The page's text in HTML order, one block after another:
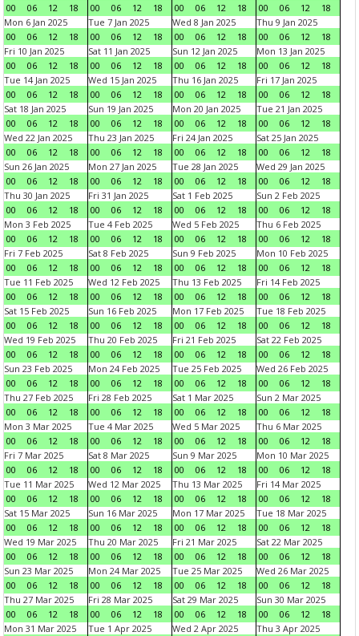
00
06 12 18
00
06 12 18
00
06 12 18
00
06 12
18
Mon 6 Jan 2025
00
06 12 18
Tue 7 Jan 2025
00
06 12 18
Wed 8 Jan 2025
00
06 12 18
Thu 9 Jan 2025
00
06 12
18
Fri 10 Jan 2025
00
06 12 18
Sat 11 Jan 2025
00
06 12 18
Sun 12 Jan 2025
00
06 12 18
Mon 13 Jan 2025
00
06 12
18
Tue 14 Jan 2025
00
06 12 18
Wed 15 Jan 2025
00
06 12 18
Thu 16 Jan 2025
00
06 12 18
Fri 17 Jan 2025
00
06 12
18
Sat 18 Jan 2025
00
06 12 18
Sun 19 Jan 2025
00
06 12 18
Mon 20 Jan 2025
00
06 12 18
Tue 21 Jan 2025
00
06 12
18
Wed 22 Jan 2025
00
06 12 18
Thu 23 Jan 2025
00
06 12 18
Fri 24 Jan 2025
00
06 12 18
Sat 25 Jan 2025
00
06 12
18
Sun 26 Jan 2025
00
06 12 18
Mon 27 Jan 2025
00
06 12 18
Tue 28 Jan 2025
00
06 12 18
Wed 29 Jan 2025
00
06 12
18
Thu 30 Jan 2025
00
06 12 18
Fri 31 Jan 2025
00
06 12 18
Sat 1 Feb 2025
00
06 12 18
Sun 2 Feb 2025
00
06 12
18
Mon 3 Feb 2025
00
06 12 18
Tue 4 Feb 2025
00
06 12 18
Wed 5 Feb 2025
00
06 12 18
Thu 6 Feb 2025
00
06 12
18
Fri 7 Feb 2025
00
06 12 18
Sat 8 Feb 2025
00
06 12 18
Sun 9 Feb 2025
00
06 12 18
Mon 10 Feb 2025
00
06 12
18
Tue 11 Feb 2025
00
06 12 18
Wed 12 Feb 2025
00
06 12 18
Thu 13 Feb 2025
00
06 12 18
Fri 14 Feb 2025
00
06 12
18
Sat 15 Feb 2025
00
06 12 18
Sun 16 Feb 2025
00
06 12 18
Mon 17 Feb 2025
00
06 12 18
Tue 18 Feb 2025
00
06 12
18
Wed 19 Feb 2025
00
06 12 18
Thu 20 Feb 2025
00
06 12 18
Fri 21 Feb 2025
00
06 12 18
Sat 22 Feb 2025
00
06 12
18
Sun 23 Feb 2025
00
06 12 18
Mon 24 Feb 2025
00
06 12 18
Tue 25 Feb 2025
00
06 12 18
Wed 26 Feb 2025
00
06 12
18
Thu 27 Feb 2025
00
06 12 18
Fri 28 Feb 2025
00
06 12 18
Sat 1 Mar 2025
00
06 12 18
Sun 2 Mar 2025
00
06 12
18
Mon 3 Mar 2025
00
06 12 18
Tue 4 Mar 2025
00
06 12 18
Wed 5 Mar 2025
00
06 12 18
Thu 6 Mar 2025
00
06 12
18
Fri 7 Mar 2025
00
06 12 18
Sat 8 Mar 2025
00
06 12 18
Sun 9 Mar 2025
00
06 12 18
Mon 10 Mar 2025
00
06 12
18
Tue 11 Mar 2025
00
06 12 18
Wed 12 Mar 2025
00
06 12 18
Thu 13 Mar 2025
00
06 12 18
Fri 14 Mar 2025
00
06 12
18
Sat 15 Mar 2025
00
06 12 18
Sun 16 Mar 2025
00
06 12 18
Mon 17 Mar 2025
00
06 12 18
Tue 18 Mar 2025
00
06 12
18
Wed 19 Mar 2025
00
06 12 18
Thu 20 Mar 2025
00
06 12 18
Fri 21 Mar 2025
00
06 12 18
Sat 22 Mar 2025
00
06 12
18
Sun 23 Mar 2025
00
06 12 18
Mon 24 Mar 2025
00
06 12 18
Tue 25 Mar 2025
00
06 12 18
Wed 26 Mar 2025
00
06 12
18
Thu 27 Mar 2025
00
06 12 18
Fri 28 Mar 2025
00
06 12 18
Sat 29 Mar 2025
00
06 12 18
Sun 30 Mar 2025
00
06 12
18
Mon 31 Mar 2025
Tue 1 Apr 2025
Wed 2 Apr 2025
Thu 3 Apr 2025